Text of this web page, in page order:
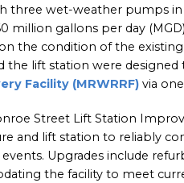
three wet-weather pumps in
million gallons per day
the condition of the
the lift station were
Facility (MRWRRF) via
Street Lift Station
and lift station to reliably
Upgrades include
the facility to meet